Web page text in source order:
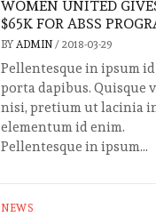
WOMEN UNITED
$65K FOR ABSS
BY ADMIN / 2018-03-29
Pellentesque in ipsum
porta dapibus. Quisque
nisi, pretium ut lacinia
elementum id enim.
Pellentesque in ipsum...
NEWS